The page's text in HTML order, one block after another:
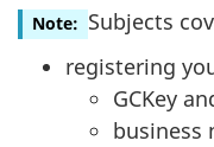
Note: Subjects
registering
GCKey
business